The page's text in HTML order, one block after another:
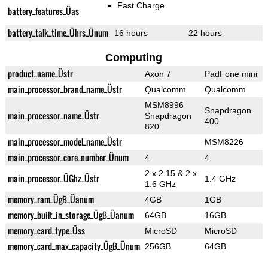
battery_features_Üas Fast Charge
battery_talk_time_Ührs_Ünum 16 hours 22 hours
Computing
product_name_Üstr Axon 7 PadFone mini
main_processor_brand_name_Üstr Qualcomm Qualcomm
main_processor_name_Üstr
MSM8996
Snapdragon
820
Snapdragon
400
main_processor_model_name_Üstr MSM8226
main_processor_core_number_Ünum 4 4
main_processor_ÜGhz_Üstr
2 x 2.15 & 2 x
1.6 GHz
1.4 GHz
memory_ram_ÜgB_Üanum 4GB 1GB
memory_built_in_storage_ÜgB_Üanum 64GB 16GB
memory_card_type_Üss MicroSD MicroSD
memory_card_max_capacity_ÜgB_Ünum 256GB 64GB